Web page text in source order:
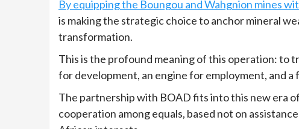
By equipping the Boungou and Wahgnion mines
is making the strategic choice to anchor mineral
transformation.
This is the profound meaning of this operation: to
for development, an engine for employment, and
The partnership with BOAD fits into this new era
cooperation among equals, based not on